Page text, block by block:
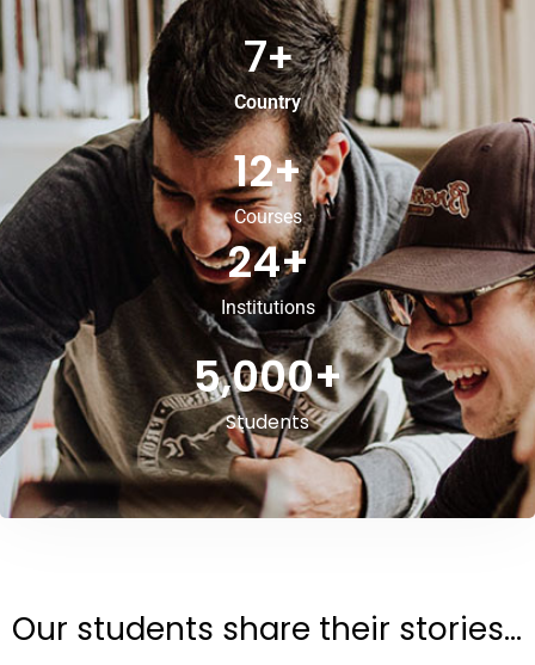
Country
7+
Courses
12+
Institutions
24+
Students
5,000+
Our students share their stories...